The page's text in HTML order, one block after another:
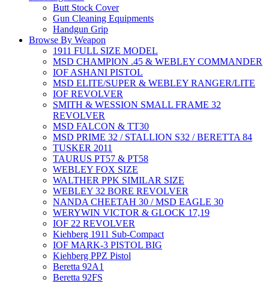
Butt Stock Cover
Gun Cleaning Equipments
Handgun Grip
Browse By Weapon
1911 FULL SIZE MODEL
MSD CHAMPION .45 & WEBLEY COMMANDER
IOF ASHANI PISTOL
MSD ELITE/SUPER & WEBLEY RANGER/LITE
IOF REVOLVER
SMITH & WESSION SMALL FRAME 32
REVOLVER
MSD FALCON & TT30
MSD PRIME 32 / STALLION S32 / BERETTA 84
TUSKER 2011
TAURUS PT57 & PT58
WEBLEY FOX SIZE
WALTHER PPK SIMILAR SIZE
WEBLEY 32 BORE REVOLVER
NANDA CHEETAH 30 / MSD EAGLE 30
WERYWIN VICTOR & GLOCK 17,19
IOF 22 REVOLVER
Kiehberg 1911 Sub-Compact
IOF MARK-3 PISTOL BIG
Kiehberg PPZ Pistol
Beretta 92A1
Beretta 92FS